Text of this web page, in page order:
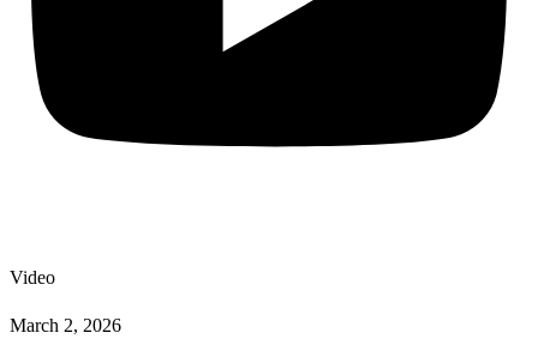
Video
March 2, 2026